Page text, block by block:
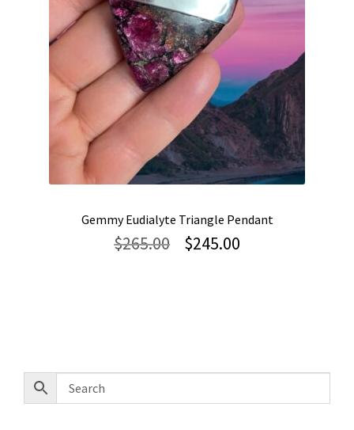
Gemmy Eudialyte Triangle Pendant
$265.00
Original
$245.00Current